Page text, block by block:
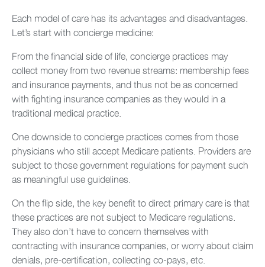
Each model of care has its advantages and disadvantages.
Let’s start with concierge medicine:
From the financial side of life, concierge practices may
collect money from two revenue streams: membership fees
and insurance payments, and thus not be as concerned
with fighting insurance companies as they would in a
traditional medical practice.
One downside to concierge practices comes from those
physicians who still accept Medicare patients. Providers are
subject to those government regulations for payment such
as meaningful use guidelines.
On the flip side, the key benefit to direct primary care is that
these practices are not subject to Medicare regulations.
They also don’t have to concern themselves with
contracting with insurance companies, or worry about claim
denials, pre-certification, collecting co-pays, etc.